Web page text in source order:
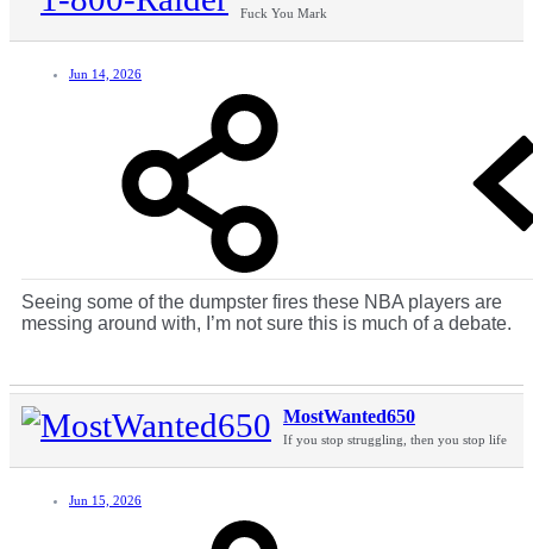
Fuck You Mark
Jun 14, 2026
Seeing some of the dumpster fires these NBA players are
messing around with, I’m not sure this is much of a debate.
MostWanted650
If you stop struggling, then you stop life
Jun 15, 2026